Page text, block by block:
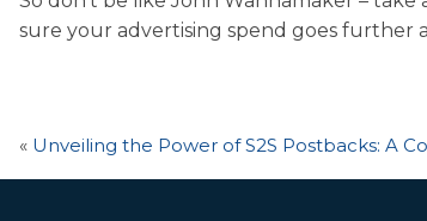
sure your advertising spend goes further
« Unveiling the Power of S2S Postbacks: A